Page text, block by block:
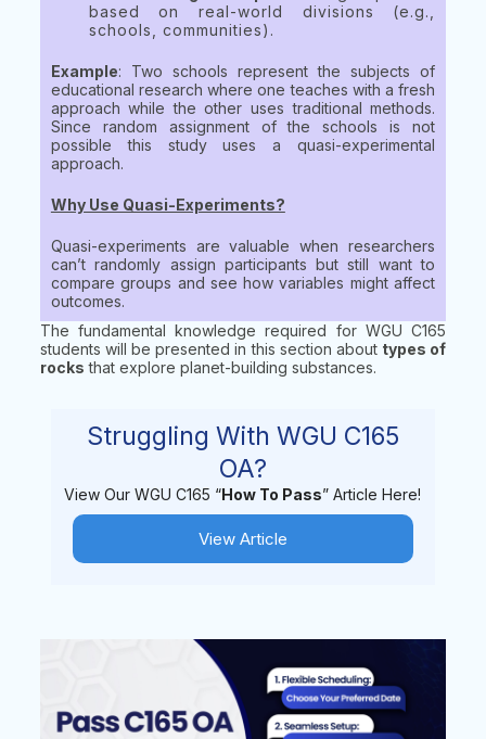
based on real-world divisions (e.g.,
schools, communities).
Example: Two schools represent the subjects of
educational research where one teaches with a fresh
approach while the other uses traditional methods.
Since random assignment of the schools is not
possible this study uses a quasi-experimental
approach.
Why Use Quasi-Experiments?
Quasi-experiments are valuable when researchers
can’t randomly assign participants but still want to
compare groups and see how variables might affect
outcomes.
The fundamental knowledge required for WGU C165
students will be presented in this section about types of
rocks that explore planet-building substances.
Struggling With WGU C165
OA?
View Our WGU C165 “How To Pass” Article Here!
View Article